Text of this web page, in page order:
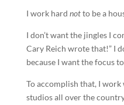
I work hard notto be a
I don’t want the jingles I
Cary Reich wrote that!” I
because I want the focus
To accomplish that, I
studios all over the